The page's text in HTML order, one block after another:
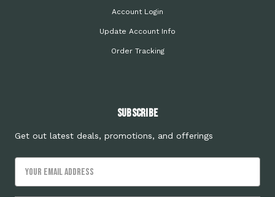
Account Login
Update Account Info
Order Tracking
Subscribe
Get out latest deals, promotions, and offerings